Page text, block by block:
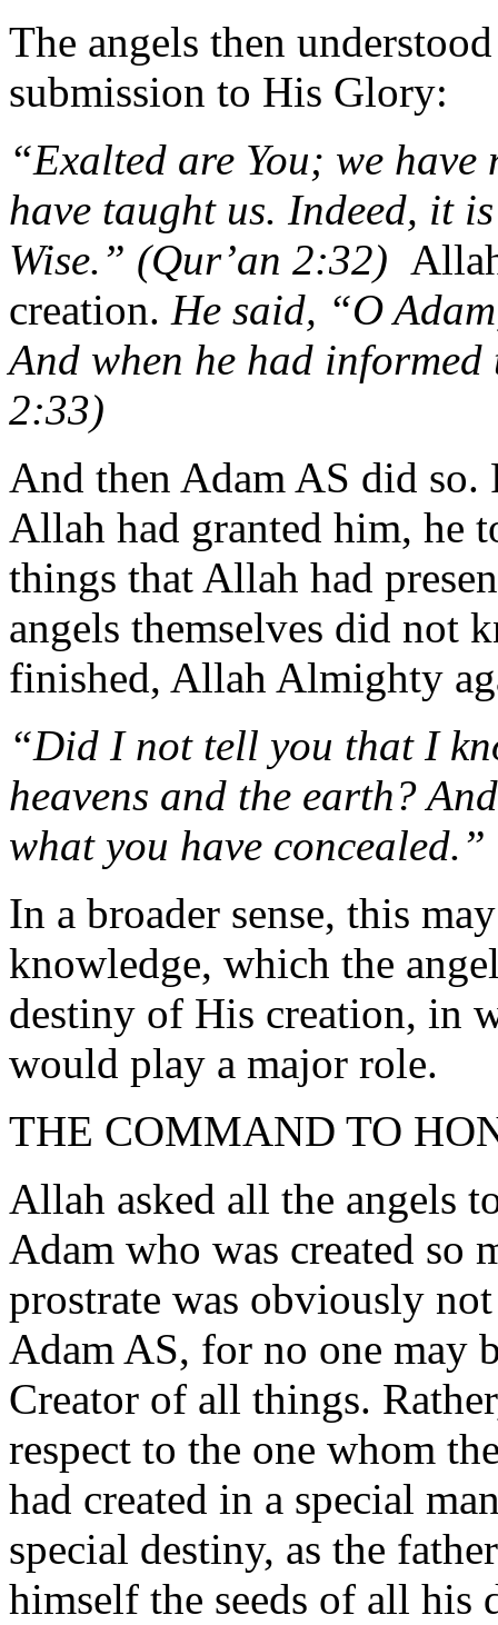
The angels then
submission to His Glory:
“Exalted are You; we have
have taught us. Indeed, it
Wise.” (Qur’an 2:32)
creation. He said, “O
And when he had
2:33)
And then Adam AS did so.
Allah had granted him, he
things that Allah had
angels themselves did not
finished, Allah Almighty
“Did I not tell you that I
heavens and the earth?
what you have
In a broader sense, this
knowledge, which the
destiny of His creation, in
would play a major role.
THE COMMAND TO
Allah asked all the angels
Adam who was created so
prostrate was obviously
Adam AS, for no one may
Creator of all things.
respect to the one whom
had created in a special
special destiny, as the
himself the seeds of all his